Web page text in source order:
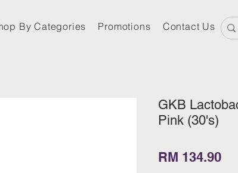
By Categories Promotions Contact Us
GKB
Pink (30's)
RM 134.90